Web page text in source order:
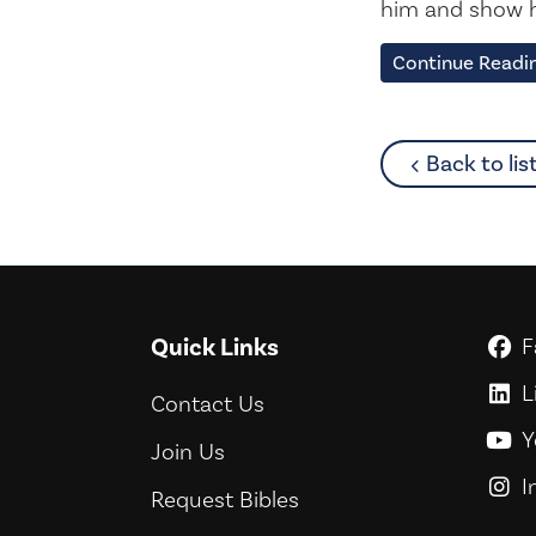
him and show
Continue
Back to
Quick Links
Contact Us
Join Us
Request Bibles